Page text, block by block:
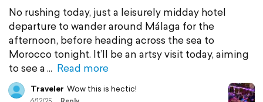
No rushing today, just a leisurely midday hotel
departure to wander around Málaga for the
afternoon, before heading across the sea to
Morocco tonight. It’ll be an artsy visit today, aiming
to see a
Read more
Traveler Wow this is hectic!